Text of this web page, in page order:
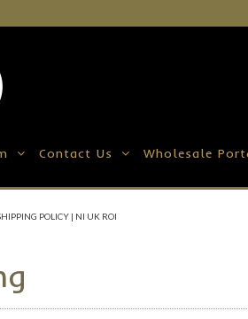
Contact Us Wholesale
POLICY | NI UK ROI